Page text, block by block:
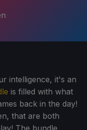
intelligence, it's an
is filled with what
back in the day!
that are both
The bundle